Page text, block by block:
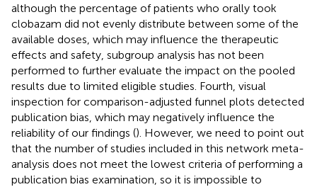
although the percentage of patients who orally took
clobazam did not evenly distribute between some of the
available doses, which may influence the therapeutic
effects and safety, subgroup analysis has not been
performed to further evaluate the impact on the pooled
results due to limited eligible studies. Fourth, visual
inspection for comparison-adjusted funnel plots detected
publication bias, which may negatively influence the
reliability of our findings (). However, we need to point out
that the number of studies included in this network meta-
analysis does not meet the lowest criteria of performing a
publication bias examination, so it is impossible to